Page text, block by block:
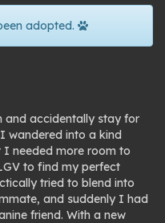
adopted.
and accidentally stay for
wandered into a kind
I needed more room to
to find my perfect
tried to blend into
and suddenly I had
friend. With a new